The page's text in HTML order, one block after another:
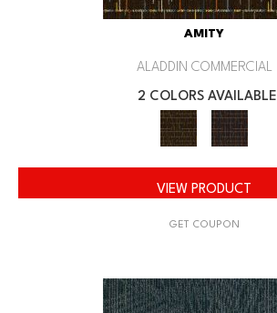
AMITY
ALADDIN COMMERCIAL
2 COLORS AVAILABLE
VIEW PRODUCT
GET COUPON